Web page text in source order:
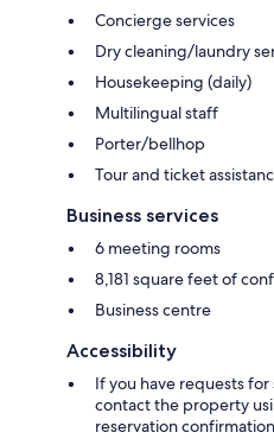
Concierge services
Dry cleaning/laundry
Housekeeping (daily)
Multilingual staff
Porter/bellhop
Tour and ticket
Business services
6 meeting rooms
8,181 square feet of
Business centre
Accessibility
If you have requests
contact the property
reservation